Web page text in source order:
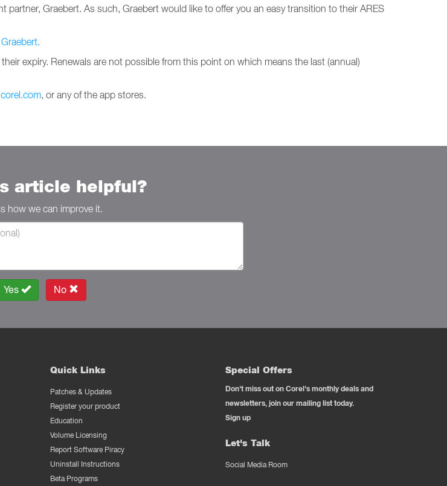
Graebert. As such, Graebert would like to offer you an easy transition to their ARES
expiry. Renewals are not possible from this point on which means the last (annual)
corel.com, or any of the app stores.
article helpful?
how we can improve it.
Yes No
Quick Links
Patches & Updates
Register your product
Education
Volume Licensing
Report Software Piracy
Uninstall Instructions
Beta Programs
Special Offers
Don't miss out on Corel's monthly deals and
newsletters, join our mailing list today.
Sign up
Let's Talk
Social Media Room